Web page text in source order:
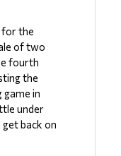
for the
of two
fourth
the
game in
under
back on